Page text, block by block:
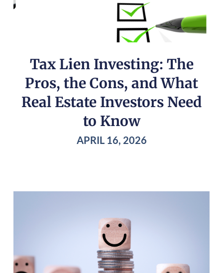
Tax Lien Investing: The
Pros, the Cons, and What
Real Estate Investors Need
to Know
APRIL 16, 2026